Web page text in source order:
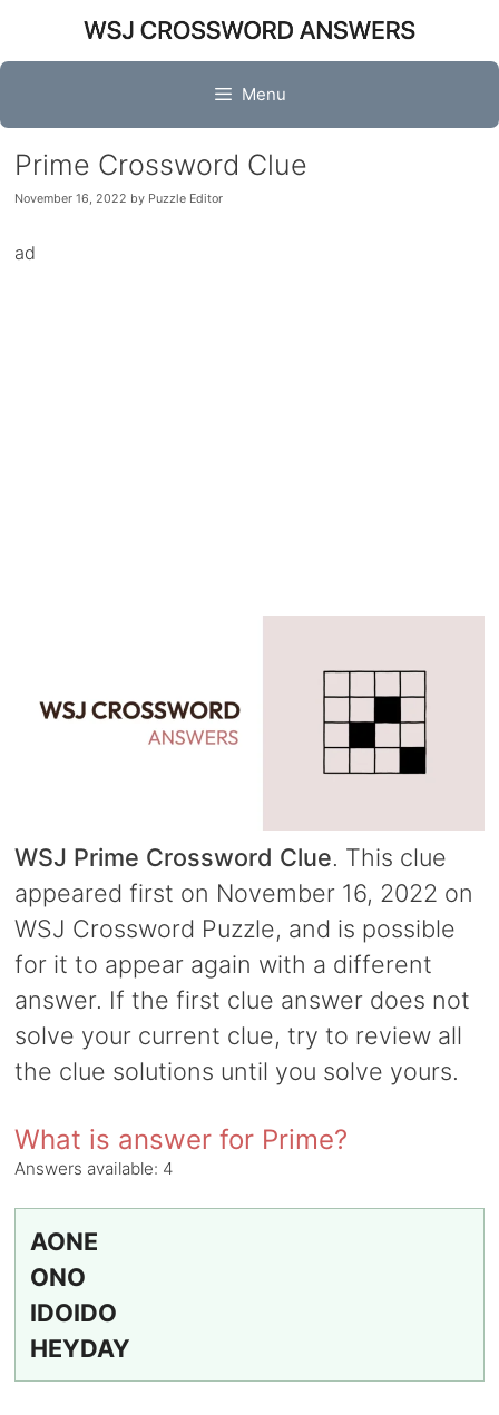
content
Menu
Prime Crossword Clue
November 16, 2022 by Puzzle Editor
ad
WSJ Prime Crossword Clue. This clue
appeared first on November 16, 2022 on
WSJ Crossword Puzzle, and is possible
for it to appear again with a different
answer. If the first clue answer does not
solve your current clue, try to review all
the clue solutions until you solve yours.
What is answer for Prime?
Answers available: 4
AONE
ONO
IDOIDO
HEYDAY